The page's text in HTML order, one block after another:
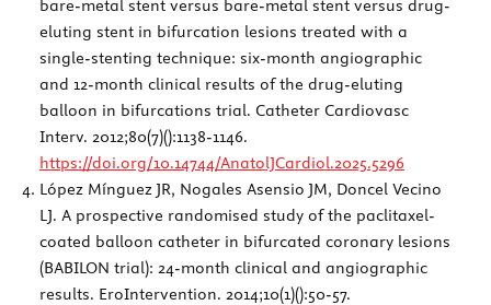
bare-metal stent versus bare-metal stent versus drug-
eluting stent in bifurcation lesions treated with a
single-stenting technique: six-month angiographic
and 12-month clinical results of the drug-eluting
balloon in bifurcations trial. Catheter Cardiovasc
Interv. 2012;80(7)():1138-1146.
https://doi.org/10.14744/AnatolJCardiol.2025.5296
López Mínguez JR, Nogales Asensio JM, Doncel Vecino
LJ. A prospective randomised study of the paclitaxel-
coated balloon catheter in bifurcated coronary lesions
(BABILON trial): 24-month clinical and angiographic
results. EroIntervention. 2014;10(1)():50-57.